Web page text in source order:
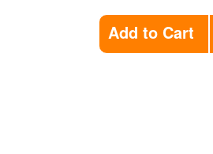
Add to Cart